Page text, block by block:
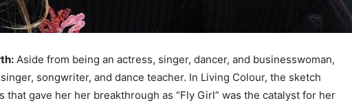
Aside from being an actress, singer, dancer, and businesswoman,
songwriter, and dance teacher. In Living Colour, the sketch
that gave her her breakthrough as “Fly Girl” was the catalyst for her